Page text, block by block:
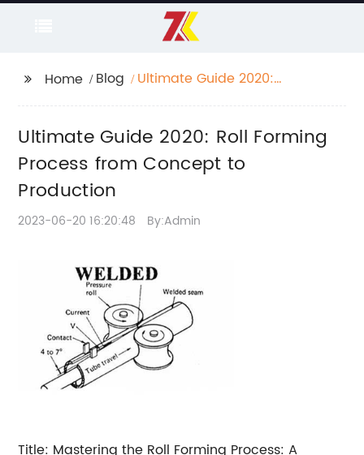
Home Blog
Ultimate Guide 2020:
Production
Ultimate Guide 2020: Roll Forming
Process from Concept to
Production
2023-06-20 16:20:48 By:Admin
Title: Mastering the Roll Forming Process: A